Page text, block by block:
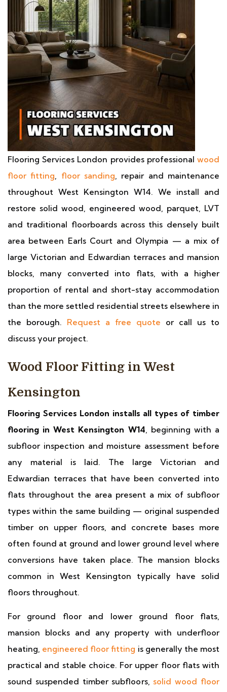
Flooring Services London provides professional wood
floor fitting, floor sanding, repair and maintenance
throughout West Kensington W14. We install and
restore solid wood, engineered wood, parquet, LVT
and traditional floorboards across this densely built
area between Earls Court and Olympia — a mix of
large Victorian and Edwardian terraces and mansion
blocks, many converted into flats, with a higher
proportion of rental and short-stay accommodation
than the more settled residential streets elsewhere in
the borough. Request a free quote or call us to
discuss your project.
Wood Floor Fitting in West
Kensington
Flooring Services London installs all types of timber
flooring in West Kensington W14, beginning with a
subfloor inspection and moisture assessment before
any material is laid. The large Victorian and
Edwardian terraces that have been converted into
flats throughout the area present a mix of subfloor
types within the same building — original suspended
timber on upper floors, and concrete bases more
often found at ground and lower ground level where
conversions have taken place. The mansion blocks
common in West Kensington typically have solid
floors throughout.
For ground floor and lower ground floor flats,
mansion blocks and any property with underfloor
heating, engineered floor fitting is generally the most
practical and stable choice. For upper floor flats with
sound suspended timber subfloors, solid wood floor